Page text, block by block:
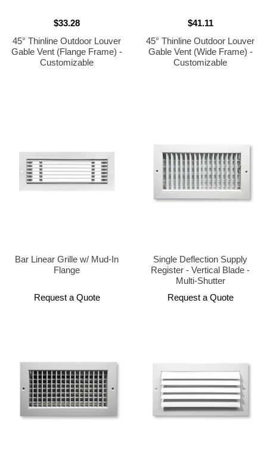
45° Thinline Outdoor Louver
Gable Vent (Flange Frame) -
Customizable
$33.28
45° Thinline Outdoor Louver
Gable Vent (Wide Frame) -
Customizable
$41.11
Bar Linear Grille w/ Mud-In
Flange
Request a Quote
Single Deflection Supply
Register - Vertical Blade -
Multi-Shutter
Request a Quote